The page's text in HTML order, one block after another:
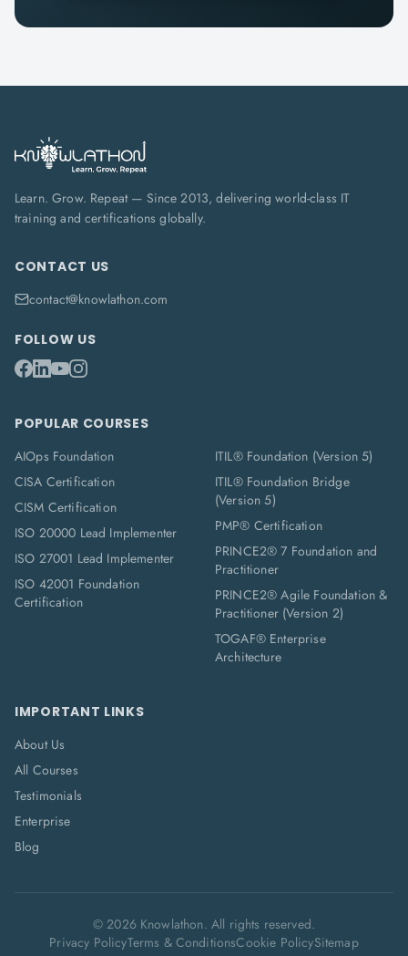
Learn. Grow. Repeat — Since 2013, delivering world-class IT
training and certifications globally.
CONTACT US
contact@knowlathon.com
FOLLOW US
POPULAR COURSES
AIOps Foundation
CISA Certification
CISM Certification
ISO 20000 Lead Implementer
ISO 27001 Lead Implementer
ISO 42001 Foundation
Certification
ITIL® Foundation (Version 5)
ITIL® Foundation Bridge
(Version 5)
PMP® Certification
PRINCE2® 7 Foundation and
Practitioner
PRINCE2® Agile Foundation &
Practitioner (Version 2)
TOGAF® Enterprise
Architecture
IMPORTANT LINKS
About Us
All Courses
Testimonials
Enterprise
Blog
©2026Knowlathon. All rights reserved.
Privacy PolicyTerms & ConditionsCookie PolicySitemap